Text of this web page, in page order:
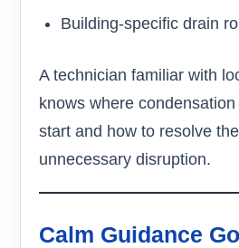
Building-specific drain
A technician familiar with
knows where
start and how to resolve
unnecessary disruption.
Calm Guidance